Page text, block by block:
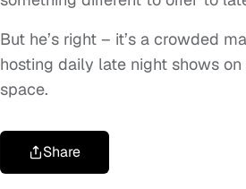
But he’s right – it’s a crowded
hosting daily late night shows
space.
Share